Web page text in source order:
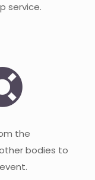
service.
the
bodies to